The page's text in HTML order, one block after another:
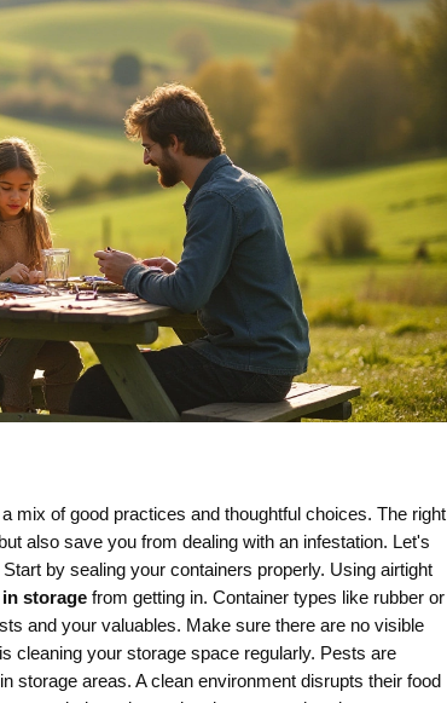
mix of good practices and thoughtful choices. The right
also save you from dealing with an infestation. Let's
by sealing your containers properly. Using airtight
in storage from getting in. Container types like rubber or
and your valuables. Make sure there are no visible
cleaning your storage space regularly. Pests are
storage areas. A clean environment disrupts their food